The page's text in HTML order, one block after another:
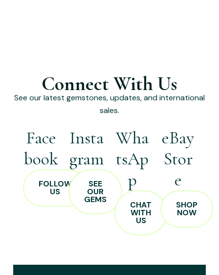
Connect With Us
See our latest gemstones, updates, and international
sales.
Face
book
FOLLOW
US
Insta
gram
SEE
OUR
GEMS
Wha
tsAp
p
CHAT
WITH
US
eBay
Stor
e
SHOP
NOW